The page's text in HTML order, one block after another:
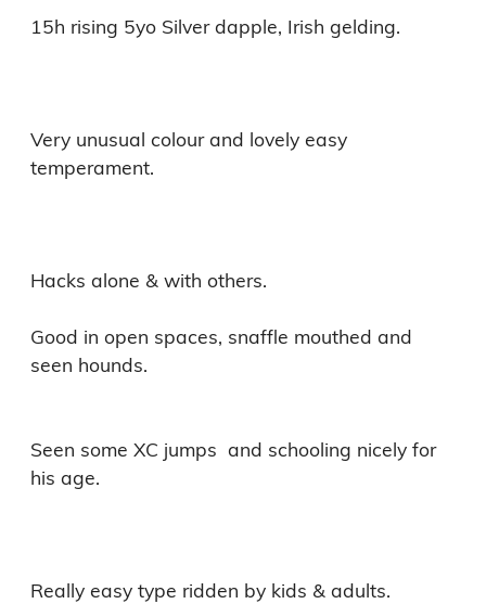
15h rising 5yo Silver dapple, Irish gelding.
Very unusual colour and lovely easy
temperament.
Hacks alone & with others.
Good in open spaces, snaffle mouthed and
seen hounds.
Seen some XC jumps  and schooling nicely for
his age.
Really easy type ridden by kids & adults.